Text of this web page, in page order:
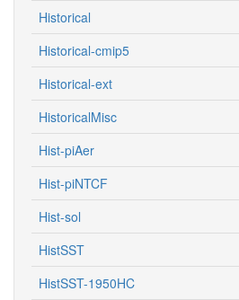
Historical
Historical-cmip5
Historical-ext
HistoricalMisc
Hist-piAer
Hist-piNTCF
Hist-sol
HistSST
HistSST-1950HC